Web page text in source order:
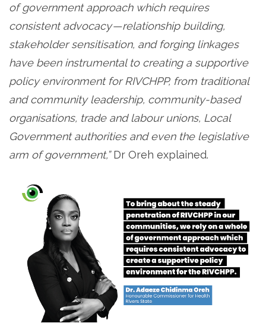
of government approach which requires
consistent advocacy — relationship building,
stakeholder sensitisation, and forging linkages
have been instrumental to creating a supportive
policy environment for RIVCHPP, from traditional
and community leadership, community-based
organisations, trade and labour unions, Local
Government authorities and even the legislative
arm of government,”Dr Oreh explained.